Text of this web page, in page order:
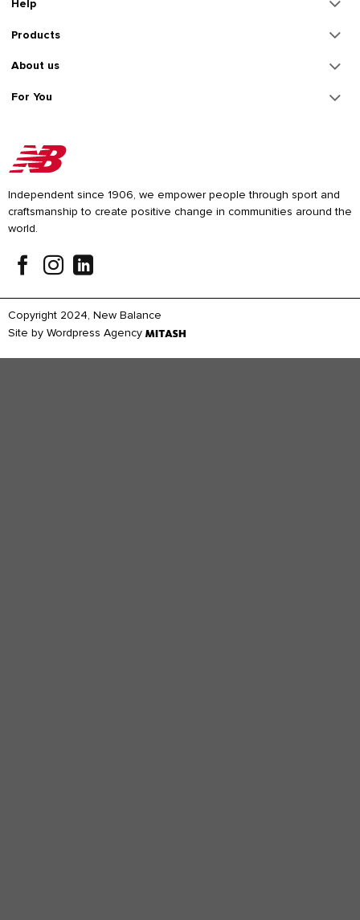
Help
Products
About us
For You
Independent since 1906, we empower people through sport and
craftsmanship to create positive change in communities around the
world.
Copyright 2024, New Balance
Site by Wordpress Agency